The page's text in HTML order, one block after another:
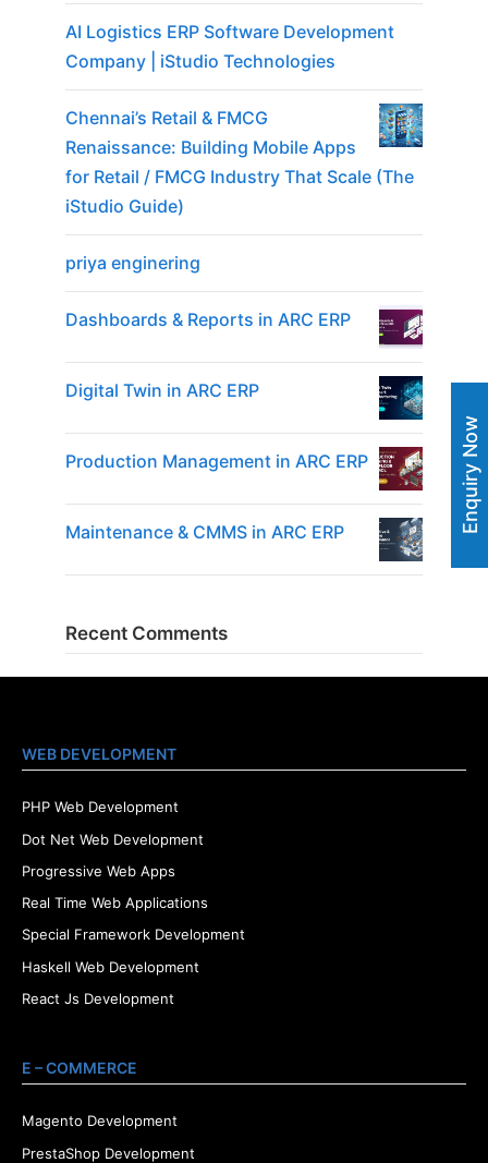
AI Logistics ERP Software Development
Company | iStudio Technologies
Chennai’s Retail & FMCG
Renaissance: Building Mobile Apps
for Retail / FMCG Industry That Scale (The
iStudio Guide)
priya enginering
Dashboards & Reports in ARC ERP
Digital Twin in ARC ERP
Production Management in ARC ERP
Maintenance & CMMS in ARC ERP
Recent Comments
WEB DEVELOPMENT
PHP Web Development
Dot Net Web Development
Progressive Web Apps
Real Time Web Applications
Special Framework Development
Haskell Web Development
React Js Development
E – COMMERCE
Magento Development
PrestaShop Development
Enquiry Now